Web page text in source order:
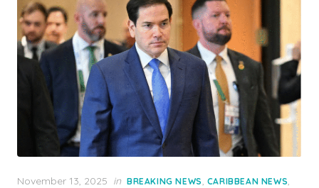
Posted
November 13, 2025 in BREAKING NEWS, CARIBBEAN NEWS,